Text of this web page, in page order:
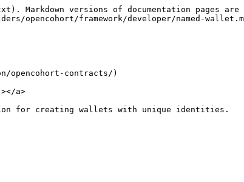
versions of documentation pages are
opencohort/framework/developer/named-
opencohort-contracts/)
a>
for creating wallets with unique identities.